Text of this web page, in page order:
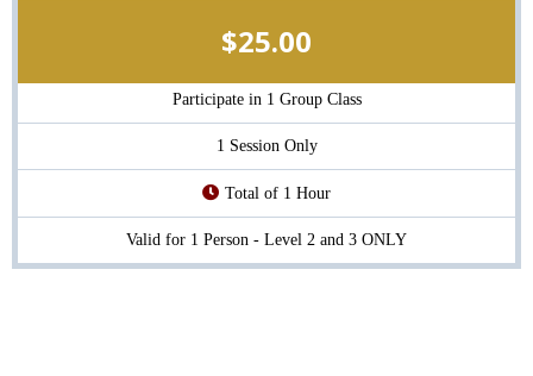
$25.00
Participate in 1 Group Class
1 Session Only
Total of 1 Hour
Valid for 1 Person - Level 2 and 3 ONLY